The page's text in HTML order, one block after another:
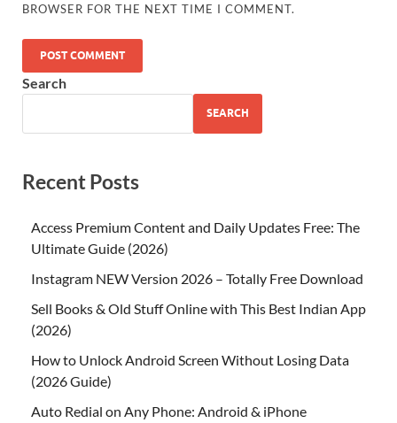
BROWSER FOR THE NEXT TIME I COMMENT.
Search
SEARCH
Recent Posts
Access Premium Content and Daily Updates Free: The
Ultimate Guide (2026)
Instagram NEW Version 2026 – Totally Free Download
Sell Books & Old Stuff Online with This Best Indian App
(2026)
How to Unlock Android Screen Without Losing Data
(2026 Guide)
Auto Redial on Any Phone: Android & iPhone